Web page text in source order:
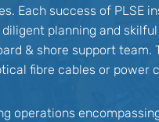
Each success of PLSE
planning and skilful
& shore support team.
fibre cables or power
operations